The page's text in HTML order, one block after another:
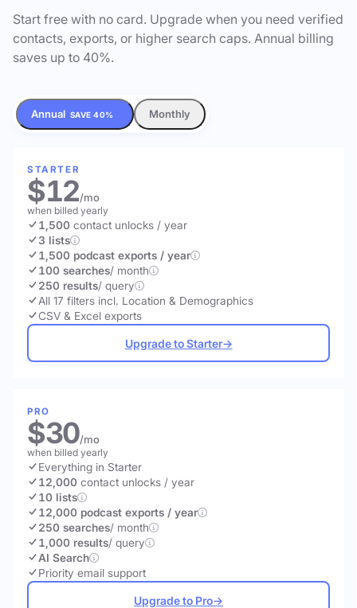
Start free with no card. Upgrade when you need verified
contacts, exports, or higher search caps. Annual billing
saves up to 40%.
Annual SAVE 40% Monthly
STARTER
$12/mo
when billed yearly
1,500 contact unlocks / year
3 lists
1,500 podcast exports / year
100 searches/ month
250 results/ query
All 17 filters incl. Location & Demographics
CSV & Excel exports
Upgrade to Starter→
PRO
$30/mo
when billed yearly
Everything in Starter
12,000 contact unlocks / year
10 lists
12,000 podcast exports / year
250 searches/ month
1,000 results/ query
AI Search
Priority email support
Upgrade to Pro→